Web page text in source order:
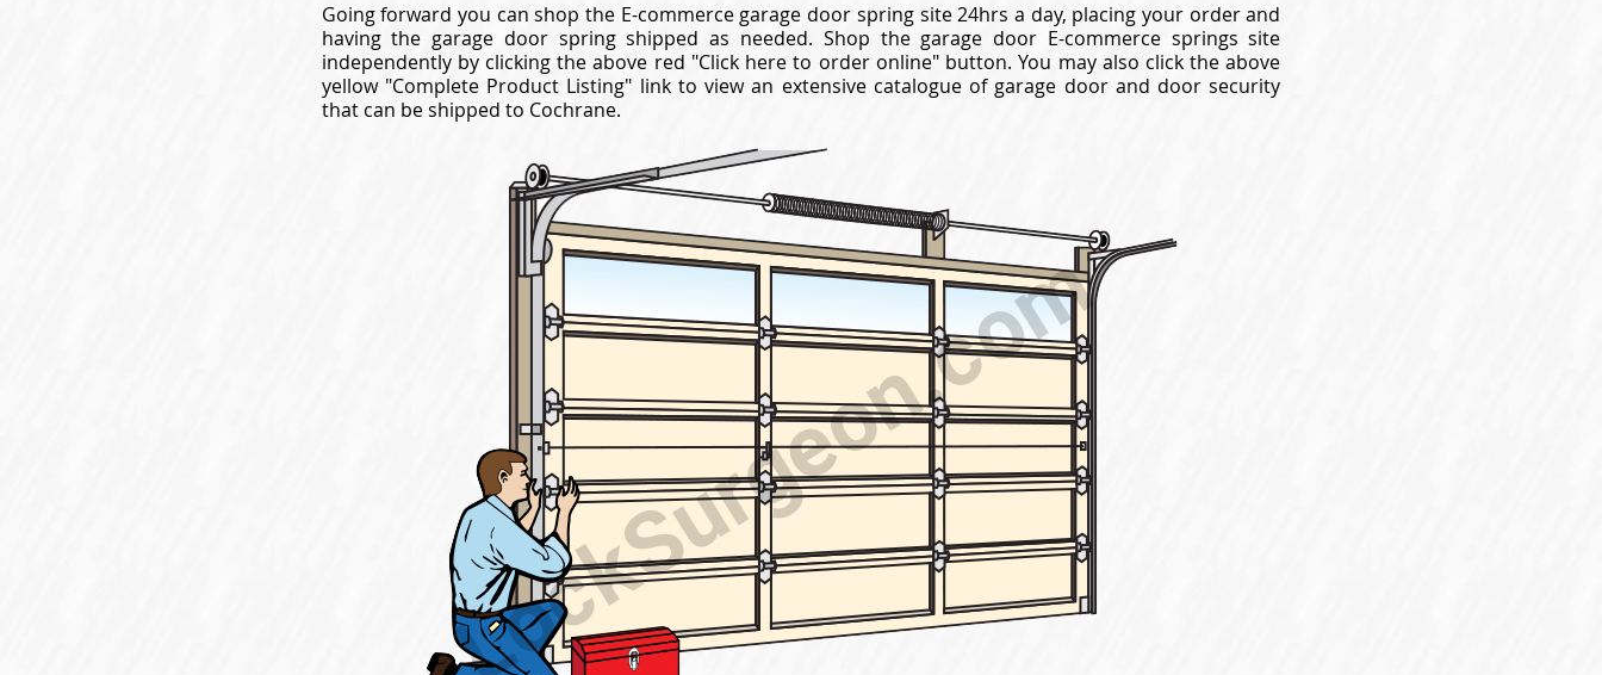
Going forward you can shop the E-commerce garage door spring site 24hrs a day, placing your order and
having the garage door spring shipped as needed. Shop the garage door E-commerce springs site
independently by clicking the above red "Click here to order online" button. You may also click the above
yellow "Complete Product Listing" link to view an extensive catalogue of garage door and door security
that can be shipped to Cochrane.